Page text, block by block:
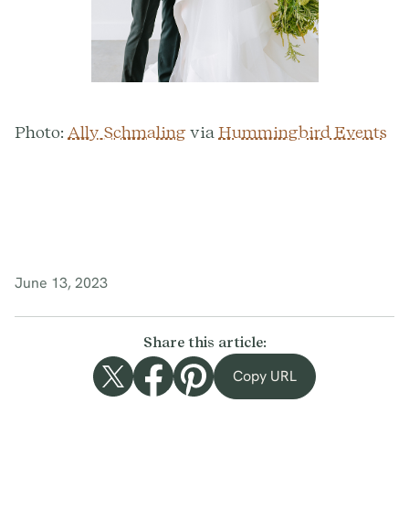
Photo: Ally Schmalingvia Hummingbird Events
June 13, 2023
Share this article:
Copy URL